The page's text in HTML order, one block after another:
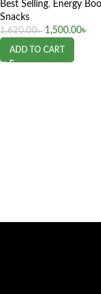
Best Selling, Energy
Snacks
1,620.00৳ 1,500.00৳
ADD TO CART